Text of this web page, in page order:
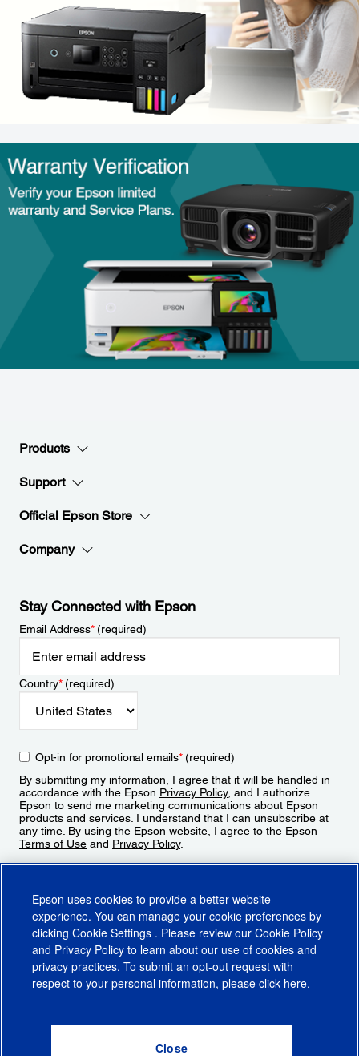
Products
Support
Official Epson Store
Company
Stay Connected with Epson
Email Address*(required)
Country*(required)
Opt-in for promotional emails*(required)
By submitting my information, I agree that it will be handled in
accordance with the Epson Privacy Policy, and I authorize
Epson to send me marketing communications about Epson
products and services. I understand that I can unsubscribe at
any time. By using the Epson website, I agree to the Epson
Terms of Use and Privacy Policy.
CA Supply Chains ActCA Privacy RightsCookie PolicyCookie Settings
Do Not Sell or Share My Personal Information
Epson uses cookies to provide a better website
experience. You can manage your cookie preferences by
clicking Cookie Settings . Please review our Cookie Policy
and Privacy Policy to learn about our use of cookies and
privacy practices. To submit an opt-out request with
respect to your personal information, please click here.